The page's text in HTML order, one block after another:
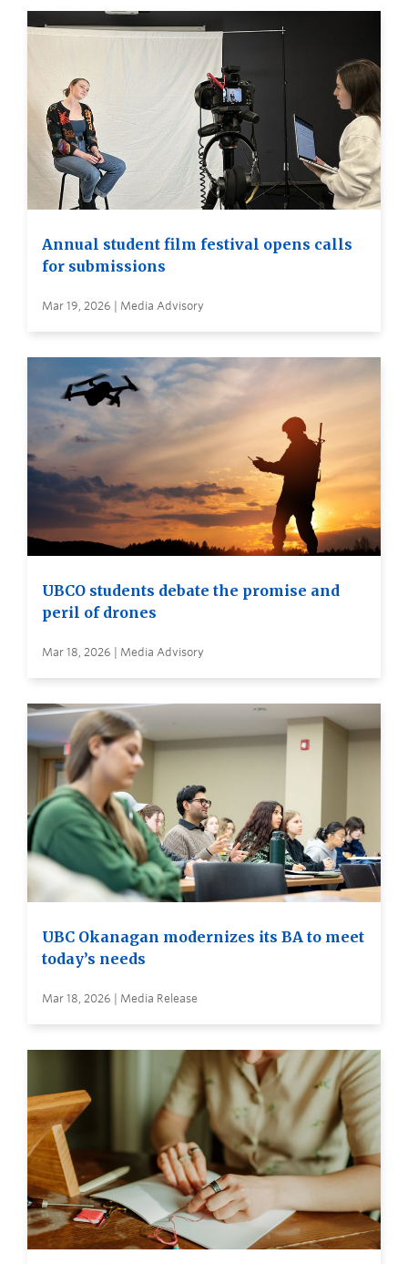
Annual student film festival opens calls
for submissions
Mar 19, 2026 | Media Advisory
UBCO students debate the promise and
peril of drones
Mar 18, 2026 | Media Advisory
UBC Okanagan modernizes its BA to meet
today’s needs
Mar 18, 2026 | Media Release